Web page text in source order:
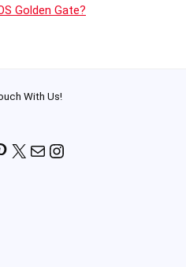
Golden Gate?
With Us!
X MailInstagram